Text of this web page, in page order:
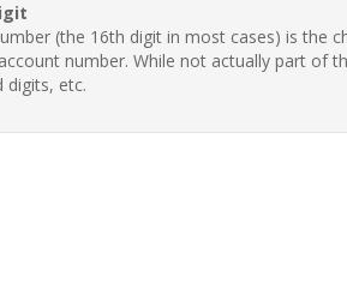
(the 16th digit in most cases) is the
number. While not actually part of
digits, etc.